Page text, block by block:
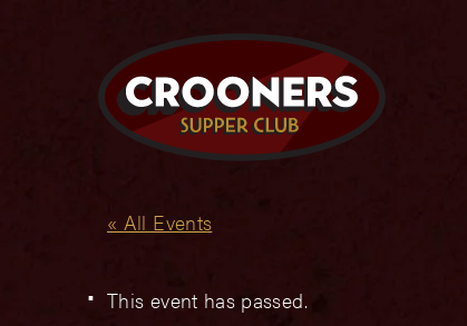
« All Events
This event has passed.